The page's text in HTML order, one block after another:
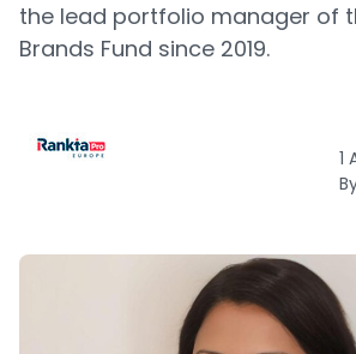
the lead portfolio manager of
Brands Fund since 2019.
1